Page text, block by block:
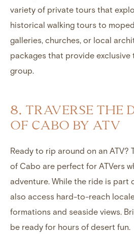
variety of private tours that
historical walking tours to
galleries, churches, or local
packages that provide exclusive
group.
8. TRAVERSE THE
OF CABO BY ATV
Ready to rip around on an ATV?
of Cabo are perfect for ATVers
adventure. While the ride is part
also access hard-to-reach
formations and seaside views.
be ready for hours of desert fun.